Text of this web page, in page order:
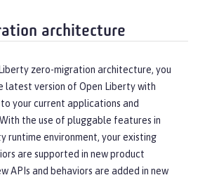
architecture
zero-migration architecture, you
latest version of Open Liberty with
your current applications and
the use of pluggable features in
runtime environment, your existing
are supported in new product
APIs and behaviors are added in new